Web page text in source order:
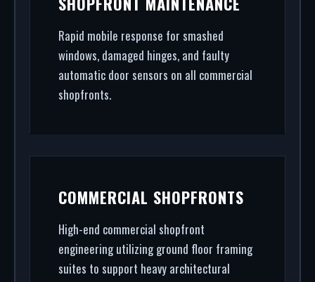
Bar. From high-security shopfront installation to
rapid glass repair, we handle the entire project.
Rapid mobile response for smashed
windows, damaged hinges, and faulty
automatic door sensors on all commercial
shopfronts.
COMMERCIAL SHOPFRONTS
High-end commercial shopfront
engineering utilizing ground floor framing
suites to support heavy architectural